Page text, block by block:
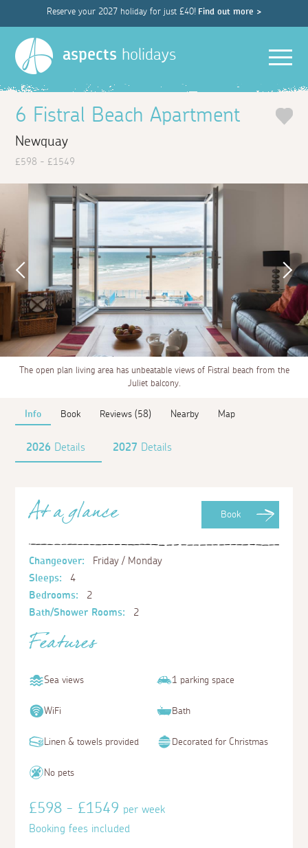
Reserve your 2027 holiday for just £40! Find out more >
aspects holidays
6 Fistral Beach Apartment
Newquay
£598 - £1549
The open plan living area has unbeatable views of Fistral beach from the
Juliet balcony.
Info Book Reviews (58) Nearby Map
2026 Details 2027 Details
Book
At a glance
Changeover:
Friday / Monday
Sleeps:
4
Bedrooms:
2
Bath/Shower Rooms:
2
Features
Sea views 1 parking space
WiFi Bath
Linen & towels provided Decorated for Christmas
No pets
£598 - £1549per week
Booking fees included